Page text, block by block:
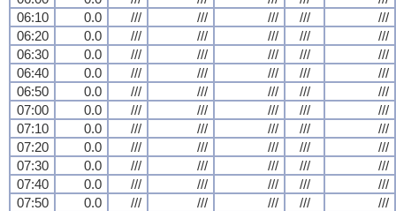
06:10
0.0 /// /// /// ///
///
06:20
0.0 /// /// /// ///
///
06:30
0.0 /// /// /// ///
///
06:40
0.0 /// /// /// ///
///
06:50
0.0 /// /// /// ///
///
07:00
0.0 /// /// /// ///
///
07:10
0.0 /// /// /// ///
///
07:20
0.0 /// /// /// ///
///
07:30
0.0 /// /// /// ///
///
07:40
0.0 /// /// /// ///
///
07:50
0.0 /// /// /// ///
///